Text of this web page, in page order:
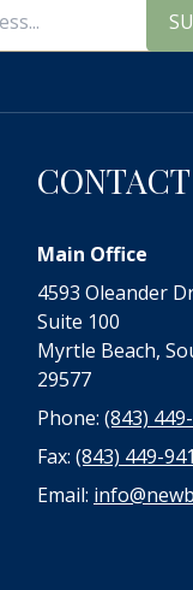
Main Office
4593 Oleander
Suite 100
Myrtle Beach,
29577
Phone: (843)
Fax: (843) 449-
Email: